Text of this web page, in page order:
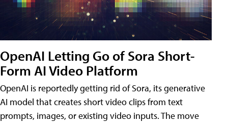
OpenAI Letting Go of Sora Short-
Form AI Video Platform
OpenAI is reportedly getting rid of Sora, its generative
AI model that creates short video clips from text
prompts, images, or existing video inputs. The move